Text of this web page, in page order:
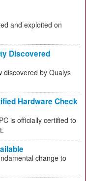
and exploited on
Discovered
discovered by Qualys
Hardware Check
is officially certified to
change to